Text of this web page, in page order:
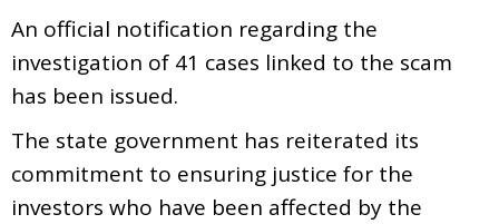
An official notification regarding the
investigation of 41 cases linked to the scam
has been issued.
The state government has reiterated its
commitment to ensuring justice for the
investors who have been affected by the